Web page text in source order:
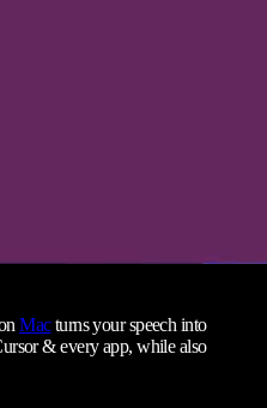
Macturns your speech into
& every app, while also